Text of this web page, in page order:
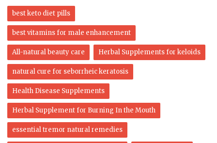
best keto diet pills
best vitamins for male enhancement
All-natural beauty care Herbal Supplements for keloids
natural cure for seborrheic keratosis
Health Disease Supplements
Herbal Supplement for Burning In the Mouth
essential tremor natural remedies